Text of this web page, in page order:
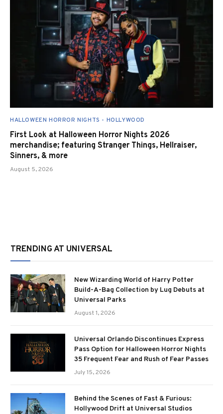
HALLOWEEN HORROR NIGHTS - HOLLYWOOD
First Look at Halloween Horror Nights 2026
merchandise; featuring Stranger Things, Hellraiser,
Sinners, & more
August 5, 2026
TRENDING AT UNIVERSAL
New Wizarding World of Harry Potter
Build-A-Bag Collection by Lug Debuts at
Universal Parks
August 1, 2026
Universal Orlando Discontinues Express
Pass Option for Halloween Horror Nights
35 Frequent Fear and Rush of Fear Passes
July 15, 2026
Behind the Scenes of Fast & Furious:
Hollywood Drift at Universal Studios